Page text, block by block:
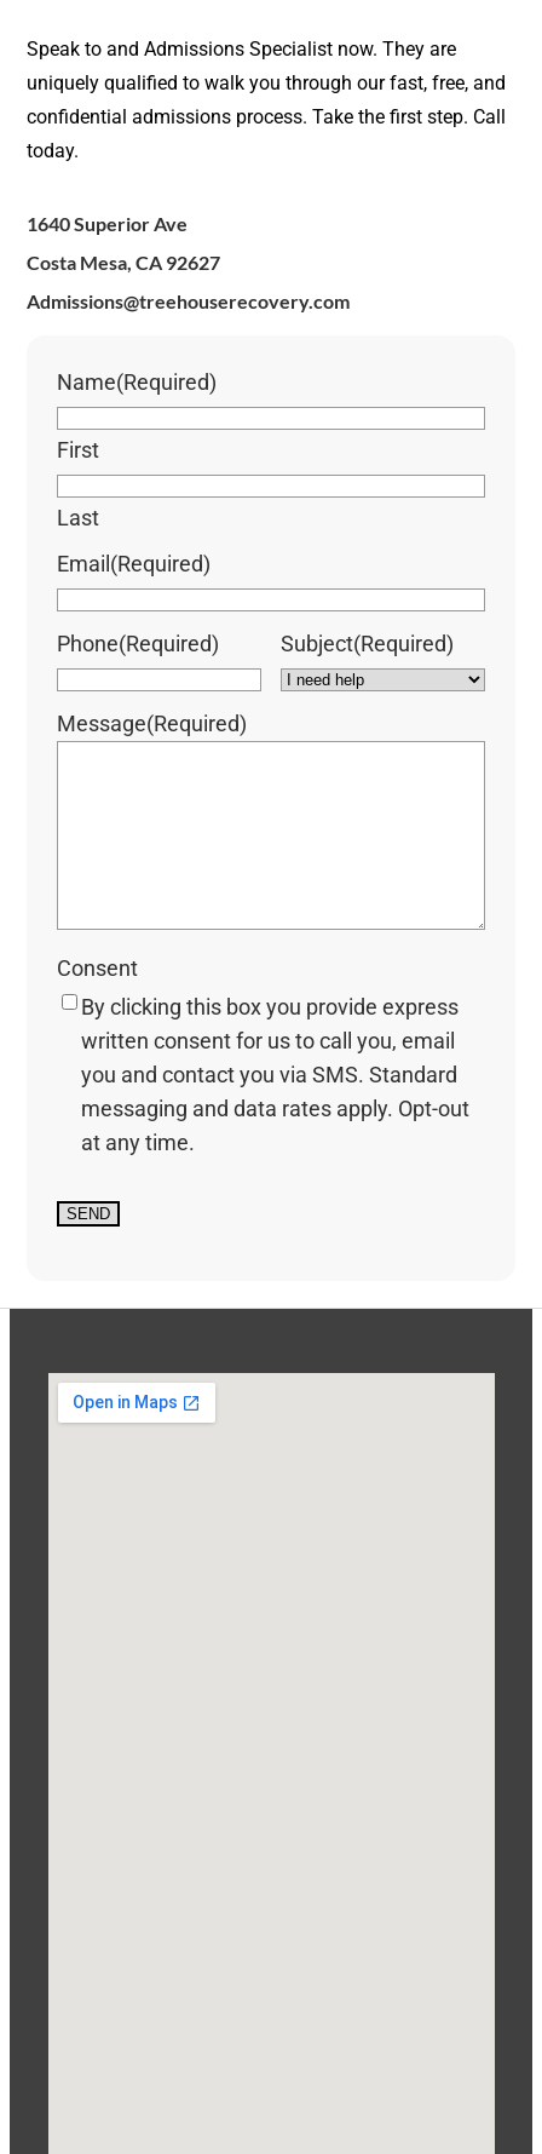
Speak to and Admissions Specialist now. They are
uniquely qualified to walk you through our fast, free, and
confidential admissions process. Take the first step. Call
today.
1640 Superior Ave
Costa Mesa, CA 92627
Admissions@treehouserecovery.com
Name(Required)
First
Last
Email (Required)
Phone(Required) Subject(Required)
Message(Required)
Consent
By clicking this box you provide express
written consent for us to call you, email
you and contact you via SMS. Standard
messaging and data rates apply. Opt-out
at any time.